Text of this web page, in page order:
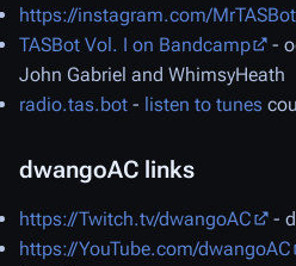
https://instagram.com/MrTASBot
TASBot Vol. I on Bandcamp
-
John Gabriel and WhimsyHeath
radio.tas.bot - listen to tunes
dwangoAC links
https://Twitch.tv/dwangoAC
-
https://YouTube.com/dwangoAC